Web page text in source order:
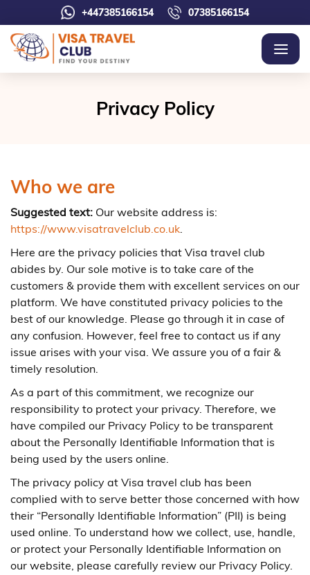
+447385166154 07385166154
Privacy Policy
Who we are
Suggested text: Our website address is:
https://www.visatravelclub.co.uk.
Here are the privacy policies that Visa travel club
abides by. Our sole motive is to take care of the
customers & provide them with excellent services on our
platform. We have constituted privacy policies to the
best of our knowledge. Please go through it in case of
any confusion. However, feel free to contact us if any
issue arises with your visa. We assure you of a fair &
timely resolution.
As a part of this commitment, we recognize our
responsibility to protect your privacy. Therefore, we
have compiled our Privacy Policy to be transparent
about the Personally Identifiable Information that is
being used by the users online.
The privacy policy at Visa travel club has been
complied with to serve better those concerned with how
their “Personally Identifiable Information” (PII) is being
used online. To understand how we collect, use, handle,
or protect your Personally Identifiable Information on
our website, please carefully review our Privacy Policy.